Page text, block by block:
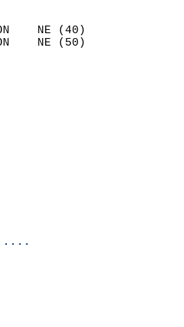
NE (40)
NE (50)
8.8
MM
0.6
TODAY.
OBSERVED.
600 AM
300 PM
50
RECORD    YEAR
85      2011
2020
24      1972